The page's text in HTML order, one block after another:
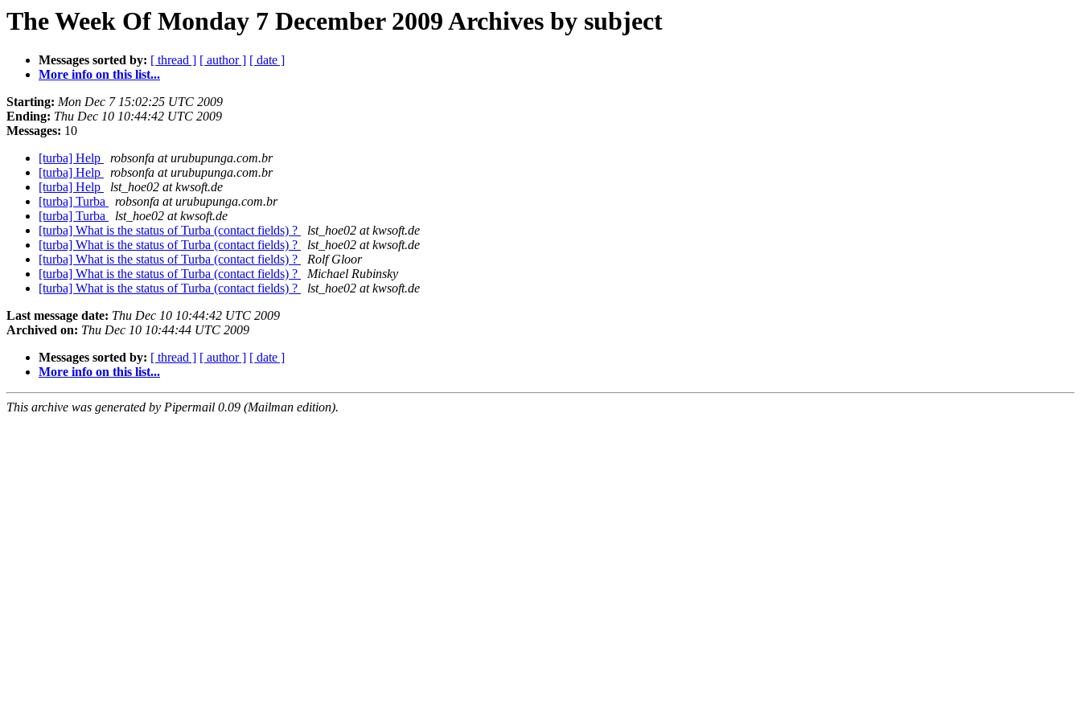
The Week Of Monday 7 December 2009 Archives by subject
Messages sorted by: [ thread ] [ author ] [ date ]
More info on this list...
Starting: Mon Dec 7 15:02:25 UTC 2009
Ending: Thu Dec 10 10:44:42 UTC 2009
Messages: 10
[turba] Help
robsonfa at urubupunga.com.br
[turba] Help
robsonfa at urubupunga.com.br
[turba] Help
lst_hoe02 at kwsoft.de
[turba] Turba
robsonfa at urubupunga.com.br
[turba] Turba
lst_hoe02 at kwsoft.de
[turba] What is the status of Turba (contact fields) ?
lst_hoe02 at kwsoft.de
[turba] What is the status of Turba (contact fields) ?
lst_hoe02 at kwsoft.de
[turba] What is the status of Turba (contact fields) ?
Rolf Gloor
[turba] What is the status of Turba (contact fields) ?
Michael Rubinsky
[turba] What is the status of Turba (contact fields) ?
lst_hoe02 at kwsoft.de
Last message date: Thu Dec 10 10:44:42 UTC 2009
Archived on: Thu Dec 10 10:44:44 UTC 2009
Messages sorted by: [ thread ] [ author ] [ date ]
More info on this list...
This archive was generated by Pipermail 0.09 (Mailman edition).